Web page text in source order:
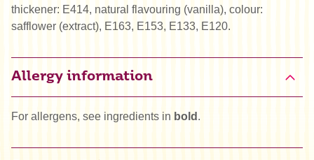
thickener: E414, natural flavouring (vanilla), colour:
safflower (extract), E163, E153, E133, E120.
Allergy information
For allergens, see ingredients in bold .